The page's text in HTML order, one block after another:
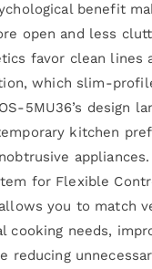
benefit
open and less
favor clean lines
which slim-
5MU36’s design
kitchen
for Flexible
you to match
cooking needs,
reducing